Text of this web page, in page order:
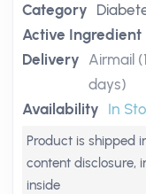
Category
Active Ingredient
Delivery Airmail
days)
Availability In
Product is shipped
content disclosure,
inside